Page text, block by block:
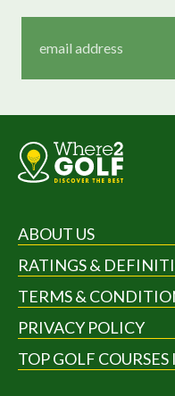
ABOUT US
RATINGS &
TERMS &
PRIVACY POLICY
TOP GOLF